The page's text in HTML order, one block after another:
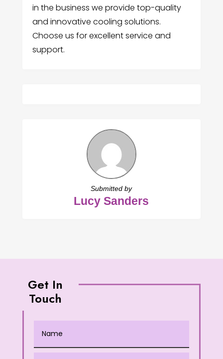
in the business we provide top-quality
and innovative cooling solutions.
Choose us for excellent service and
support.
Submitted by
Lucy Sanders
Get In
Touch